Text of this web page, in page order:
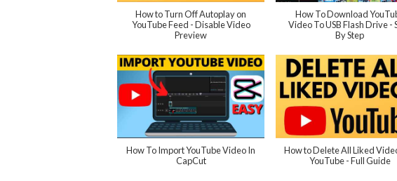
How to Turn Off Autoplay on
YouTube Feed - Disable Video
Preview
How To Download
Video To USB Flash Drive -
By Step
How To Import YouTube Video In
CapCut
How to Delete All Liked
YouTube - Full Guide